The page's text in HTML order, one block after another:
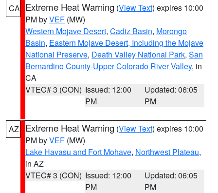
CA Extreme Heat Warning (View Text) expires 10:00
PM byVEF (MW)
Western Mojave Desert, Cadiz Basin, Morongo
Basin, Eastern Mojave Desert, Including the Mojave
National Preserve, Death Valley National Park, San
Bernardino County-Upper Colorado River Valley, in
CA
VTEC# 3 (CON) Issued: 12:00
PM
Updated: 06:05
PM
AZ Extreme Heat Warning (View Text) expires 10:00
PM byVEF (MW)
Lake Havasu and Fort Mohave, Northwest Plateau,
in AZ
VTEC# 3 (CON) Issued: 12:00
PM
Updated: 06:05
PM